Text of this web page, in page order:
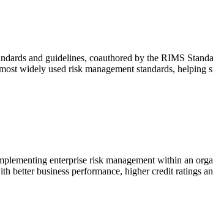
and guidelines, coauthored by the RIMS
widely used risk management standards,
enterprise risk management within an
business performance, higher credit ratings